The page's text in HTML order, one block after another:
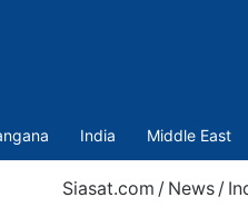
India Middle East
Siasat.com / News /